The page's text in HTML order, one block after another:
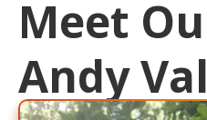
Meet
Andy